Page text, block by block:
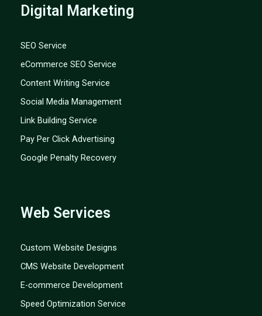
Digital Marketing
SEO Service
eCommerce SEO Service
Content Writing Service
Social Media Management
Link Building Service
Pay Per Click Advertising
Google Penalty Recovery
Web Services
Custom Website Designs
CMS Website Development
E-commerce Development
Speed Optimization Service